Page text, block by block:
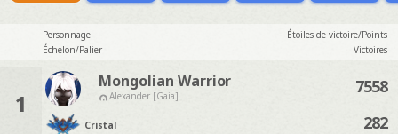
Personnage
Étoiles de victoire/Points
Échelon/Palier
Victoires
1
Mongolian Warrior
Alexander [Gaia]
Cristal
7558
282